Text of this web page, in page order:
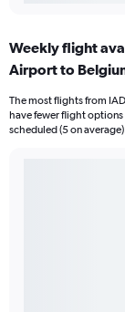
Weekly flight
Airport to
The most flights from
have fewer flight options
scheduled (5 on